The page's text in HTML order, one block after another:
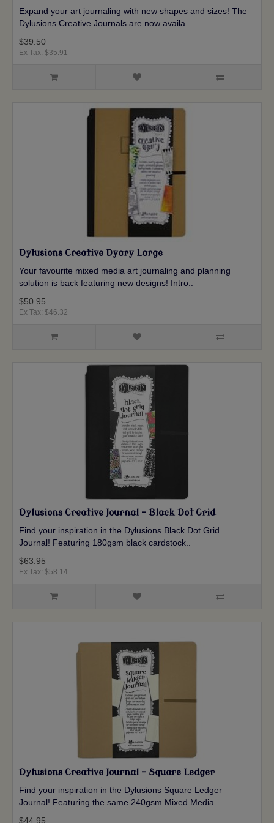
Expand your art journaling with new shapes and sizes! The
Dylusions Creative Journals are now availa..
$39.50
Ex Tax: $35.91
Dylusions Creative Dyary Large
Your favourite mixed media art journaling and planning
solution is back featuring new designs! Intro..
$50.95
Ex Tax: $46.32
Dylusions Creative Journal - Black Dot Grid
Find your inspiration in the Dylusions Black Dot Grid
Journal! Featuring 180gsm black cardstock..
$63.95
Ex Tax: $58.14
Dylusions Creative Journal - Square Ledger
Find your inspiration in the Dylusions Square Ledger
Journal! Featuring the same 240gsm Mixed Media ..
$44.95